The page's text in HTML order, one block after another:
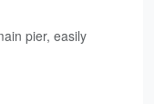
pier, easily